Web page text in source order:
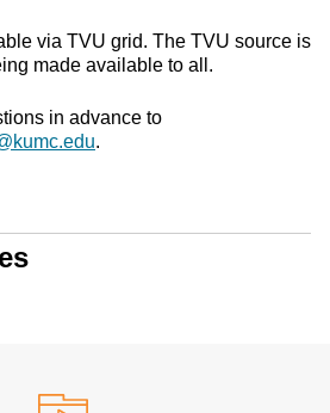
via TVU grid. The TVU source is
made available to all.
in advance to
.